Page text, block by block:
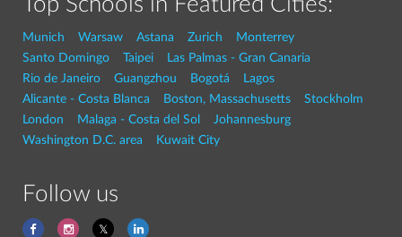
Munich Warsaw Astana Zurich
Monterrey
Santo Domingo
Taipei
Las Palmas - Gran Canaria
Rio de Janeiro
Guangzhou Bogotá
Lagos
Alicante - Costa Blanca
Boston, Massachusetts
Stockholm
London
Malaga - Costa del Sol
Johannesburg
Washington D.C. area
Kuwait City
Follow us